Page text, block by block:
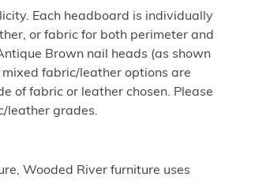
Each headboard is individually
or fabric for both perimeter and
Brown nail heads (as shown
mixed fabric/leather options are
of fabric or leather chosen. Please
leather grades.
Wooded River furniture uses